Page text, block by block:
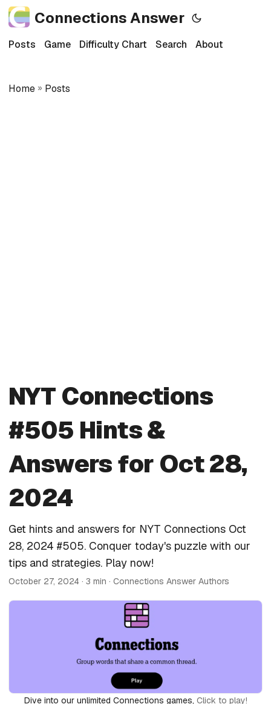
Connections Answer
Posts Game Difficulty Chart Search About
Home » Posts
NYT Connections
#505 Hints &
Answers for Oct 28,
2024
Get hints and answers for NYT Connections Oct
28, 2024 #505. Conquer today's puzzle with our
tips and strategies. Play now!
October 27, 2024 · 3 min · Connections Answer Authors
Dive into our unlimited Connections games, Click to play!